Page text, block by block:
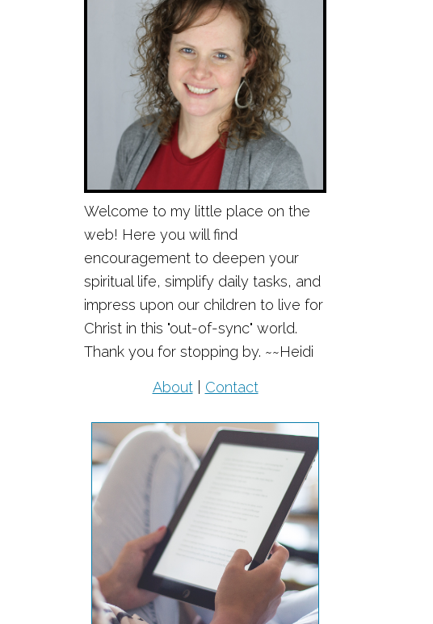
Welcome to my little place on the
web! Here you will find
encouragement to deepen your
spiritual life, simplify daily tasks, and
impress upon our children to live for
Christ in this "out-of-sync" world.
Thank you for stopping by. ~~Heidi
About| Contact